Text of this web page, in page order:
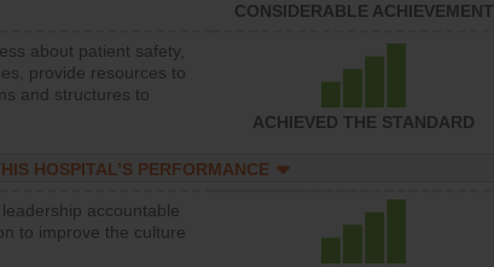
CONSIDERABLE ACHIEVEMENT
about patient safety,
provide resources to
and structures to
ACHIEVED THE STANDARD
HOSPITAL’S PERFORMANCE
accountable
to improve the culture